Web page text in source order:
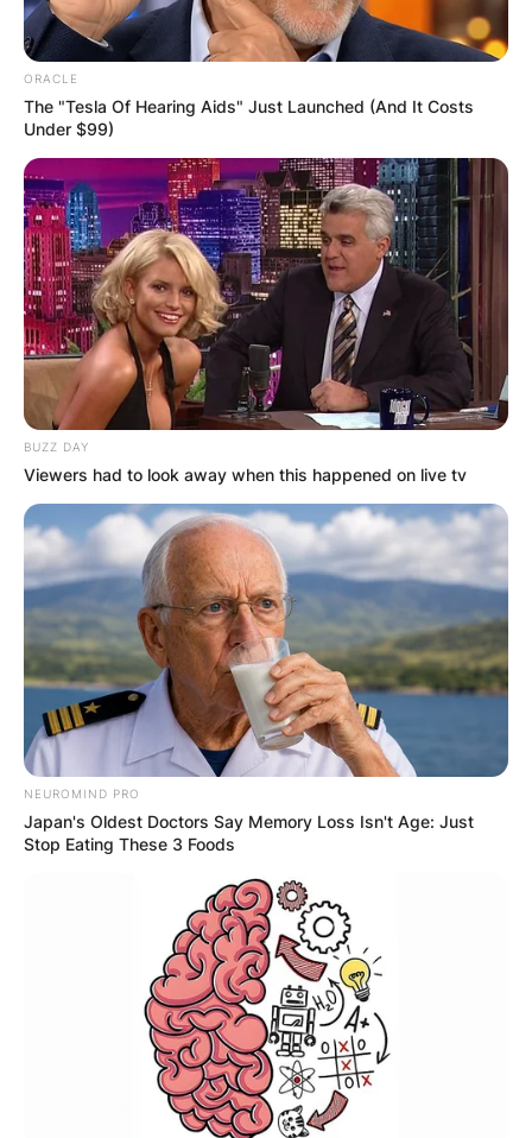
ORACLE
The "Tesla Of Hearing Aids" Just Launched (And It Costs
Under $99)
BUZZ DAY
Viewers had to look away when this happened on live tv
NEUROMIND PRO
Japan's Oldest Doctors Say Memory Loss Isn't Age: Just
Stop Eating These 3 Foods